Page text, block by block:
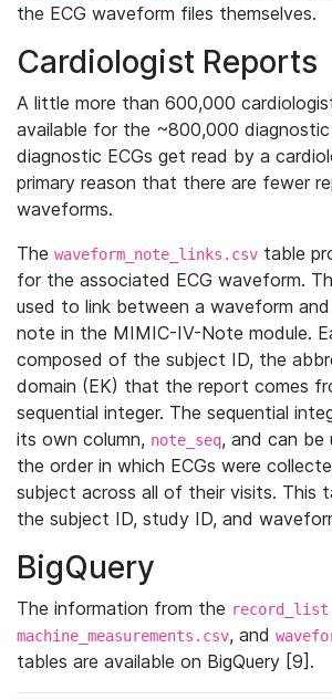
the ECG waveform files themselves.
Cardiologist Reports
A little more than 600,000
available for the ~800,000 diagnostic
diagnostic ECGs get read by a
primary reason that there are fewer
waveforms.
The waveform_note_links.csv table
for the associated ECG waveform.
used to link between a waveform
note in the MIMIC-IV-Note module.
composed of the subject ID, the
domain (EK) that the report comes
sequential integer. The sequential
its own column, note_seq, and can be
the order in which ECGs were
subject across all of their visits. This
the subject ID, study ID, and
BigQuery
The information from the
machine_measurements.csv, and
tables are available on BigQuery [9].